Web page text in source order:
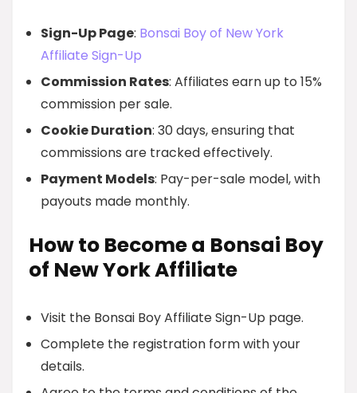
Sign-Up Page: Bonsai Boy of New York
Affiliate Sign-Up
Commission Rates: Affiliates earn up to 15%
commission per sale.
Cookie Duration: 30 days, ensuring that
commissions are tracked effectively.
Payment Models: Pay-per-sale model, with
payouts made monthly.
How to Become a Bonsai Boy
of New York Affiliate
Visit the Bonsai Boy Affiliate Sign-Up page.
Complete the registration form with your
details.